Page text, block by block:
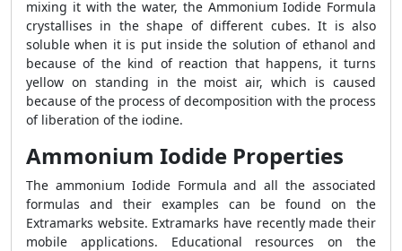
mixing it with the water, the Ammonium Iodide Formula
crystallises in the shape of different cubes. It is also
soluble when it is put inside the solution of ethanol and
because of the kind of reaction that happens, it turns
yellow on standing in the moist air, which is caused
because of the process of decomposition with the process
of liberation of the iodine.
Ammonium Iodide Properties
The ammonium Iodide Formula and all the associated
formulas and their examples can be found on the
Extramarks website. Extramarks have recently made their
mobile applications. Educational resources on the